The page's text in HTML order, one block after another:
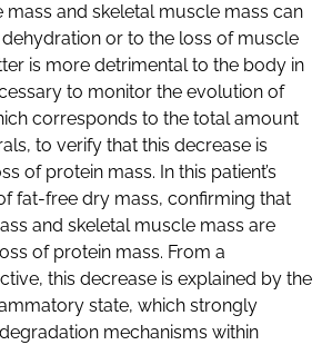
mass and skeletal muscle mass can
or to the loss of muscle
is more detrimental to the body in
to monitor the evolution of
corresponds to the total amount
to verify that this decrease is
of protein mass. In this patient’s
fat-free dry mass, confirming that
and skeletal muscle mass are
of protein mass. From a
this decrease is explained by the
state, which strongly
mechanisms within